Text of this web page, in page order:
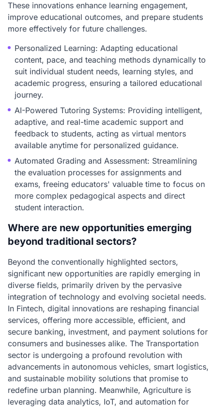
These innovations enhance learning engagement,
improve educational outcomes, and prepare students
more effectively for future challenges.
Personalized Learning: Adapting educational
content, pace, and teaching methods dynamically to
suit individual student needs, learning styles, and
academic progress, ensuring a tailored educational
journey.
AI-Powered Tutoring Systems: Providing intelligent,
adaptive, and real-time academic support and
feedback to students, acting as virtual mentors
available anytime for personalized guidance.
Automated Grading and Assessment: Streamlining
the evaluation processes for assignments and
exams, freeing educators' valuable time to focus on
more complex pedagogical aspects and direct
student interaction.
Where are new opportunities emerging
beyond traditional sectors?
Beyond the conventionally highlighted sectors,
significant new opportunities are rapidly emerging in
diverse fields, primarily driven by the pervasive
integration of technology and evolving societal needs.
In Fintech, digital innovations are reshaping financial
services, offering more accessible, efficient, and
secure banking, investment, and payment solutions for
consumers and businesses alike. The Transportation
sector is undergoing a profound revolution with
advancements in autonomous vehicles, smart logistics,
and sustainable mobility solutions that promise to
redefine urban planning. Meanwhile, Agriculture is
leveraging data analytics, IoT, and automation for